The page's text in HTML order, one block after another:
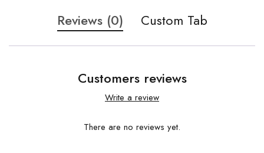
Reviews (0) Custom Tab
Customers reviews
Write a review
There are no reviews yet.